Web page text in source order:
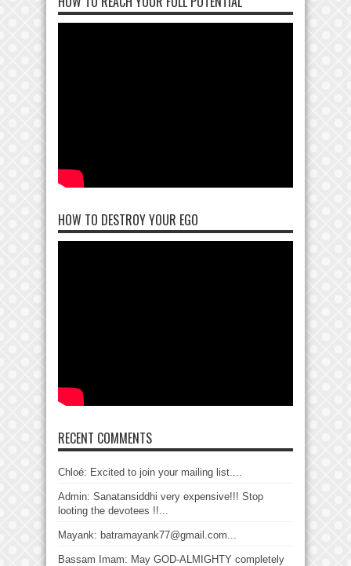
HOW TO DESTROY YOUR EGO
RECENT COMMENTS
Chloé: Excited to join your mailing list....
Admin: Sanatansiddhi very expensive!!! Stop
looting the devotees !!...
Mayank: batramayank77@gmail.com...
Bassam Imam: May GOD-ALMIGHTY completely